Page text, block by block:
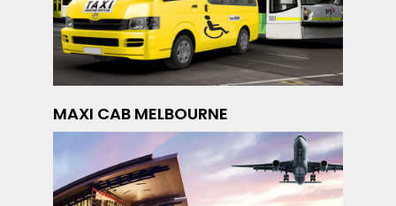
MAXI CAB MELBOURNE